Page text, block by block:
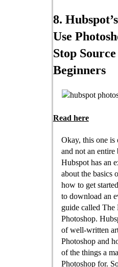
8.
Use
Stop
Beginners
Read here
Okay, this one is
and not an
Hubspot has an
about the basics
how to get
to download an
guide called The
Photoshop.
of well-written
Photoshop and
of the things a
Photoshop for.